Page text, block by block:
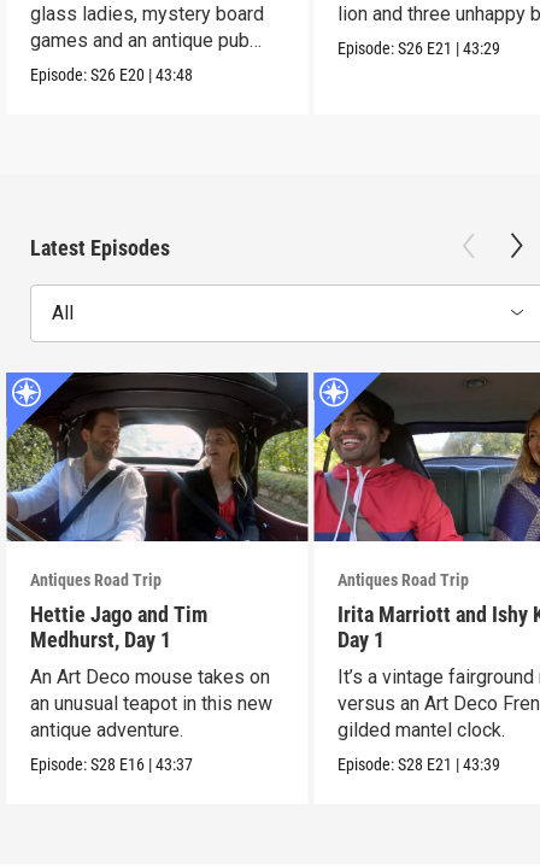
glass ladies, mystery board
games and an antique pub
table.
Episode:S26 E20 |43:48
lion and three unhappy
Episode:S26 E21 |43:29
Latest Episodes
All
Antiques Road Trip
Hettie Jago and Tim
Medhurst, Day 1
An Art Deco mouse takes on
an unusual teapot in this new
antique adventure.
Episode:S28 E16 |43:37
Antiques Road Trip
Irita Marriott and Ishy
Day 1
It’s a vintage
versus an Art Deco
gilded mantel clock.
Episode:S28 E21 |43:39